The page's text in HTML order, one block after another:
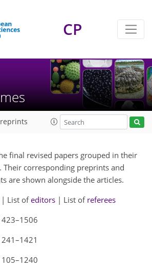
CP
final revised papers grouped in their
Their corresponding preprints and
are shown alongside the articles.
| List ofeditors | List of referees